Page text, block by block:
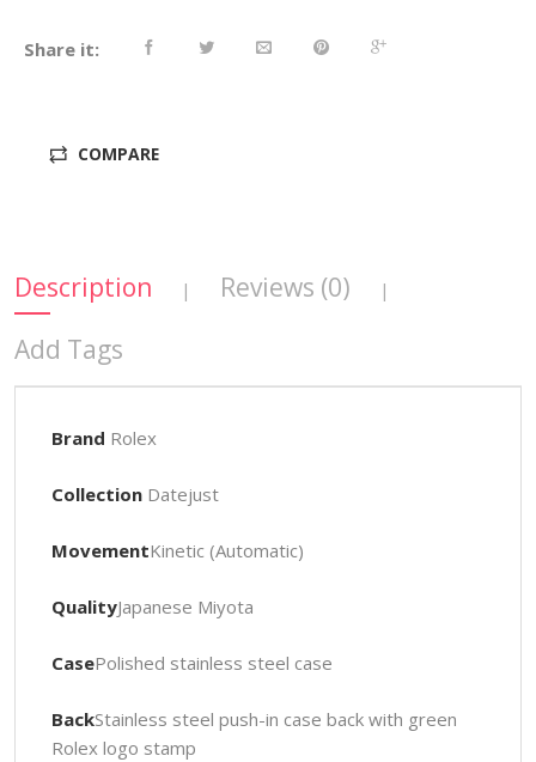
Share it:
COMPARE
Description | Reviews (0) |
Add Tags
Brand Rolex
CollectionDatejust
MovementKinetic (Automatic)
QualityJapanese Miyota
CasePolished stainless steel case
BackStainless steel push-in case back with green
Rolex logo stamp